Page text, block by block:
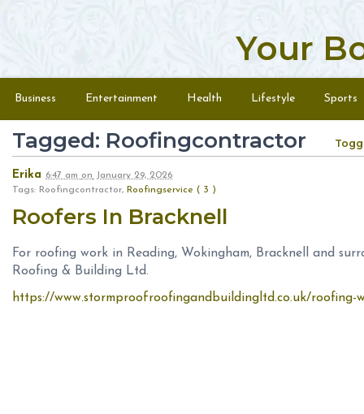
Your
Menu
Business Entertainment Health Lifestyle Sports
Tagged: Roofingcontractor
Erika 6:47 am on January 29, 2026
Tags: Roofingcontractor, Roofingservice ( 3 )
Roofers In Bracknell
For roofing work in Reading, Wokingham, Bracknell and
Roofing & Building Ltd.
https://www.stormproofroofingandbuildingltd.co.uk/roofing-